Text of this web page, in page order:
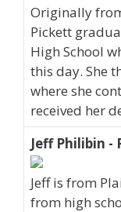
Originally
Pickett
High School
this day. She
where she
received her
Jeff Philibin -
Jeff is from
from high